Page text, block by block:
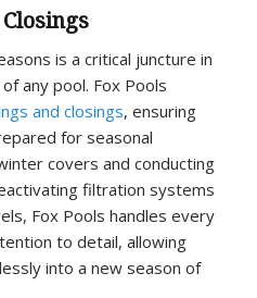
is a critical juncture in
any pool. Fox Pools
and closings, ensuring
for seasonal
covers and conducting
filtration systems
Fox Pools handles every
to detail, allowing
into a new season of